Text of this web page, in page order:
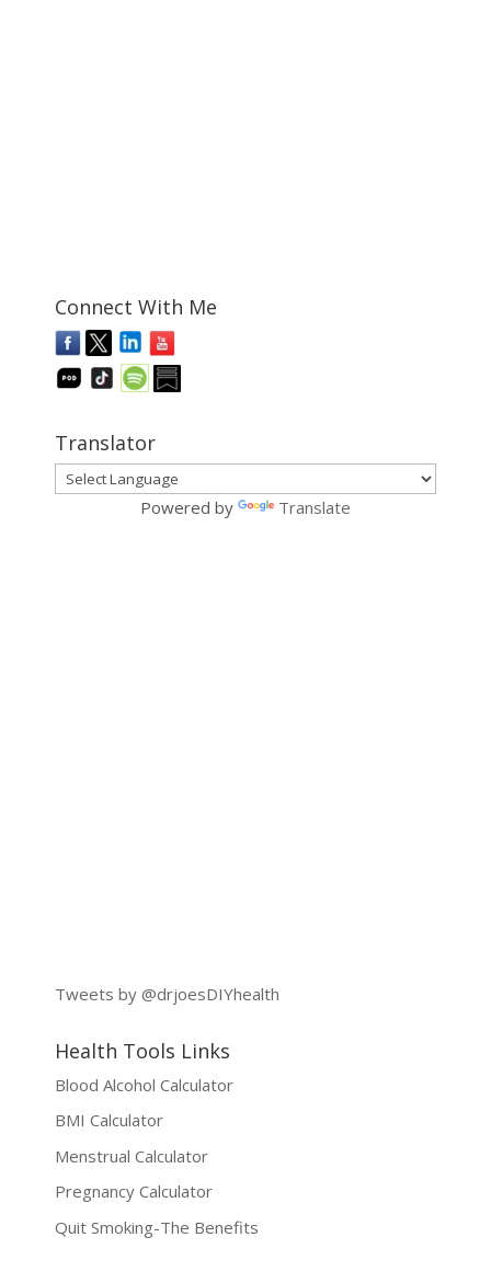
Connect With Me
Translator
Powered by Translate
Tweets by @drjoesDIYhealth
Health Tools Links
Blood Alcohol Calculator
BMI Calculator
Menstrual Calculator
Pregnancy Calculator
Quit Smoking-The Benefits